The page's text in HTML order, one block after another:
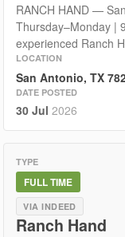
RANCH HAND —
Thursday–Monday |
experienced Ranch
LOCATION
San Antonio, TX
DATE POSTED
30 Jul 2026
TYPE
FULL TIME
VIA INDEED
Ranch Hand